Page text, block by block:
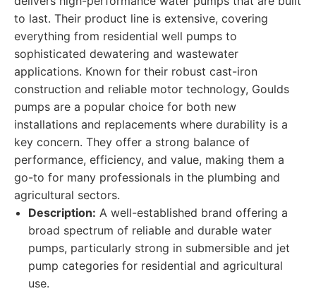
to last. Their product line is extensive, covering
everything from residential well pumps to
sophisticated dewatering and wastewater
applications. Known for their robust cast-iron
construction and reliable motor technology, Goulds
pumps are a popular choice for both new
installations and replacements where durability is a
key concern. They offer a strong balance of
performance, efficiency, and value, making them a
go-to for many professionals in the plumbing and
agricultural sectors.
Description: A well-established brand offering a
broad spectrum of reliable and durable water
pumps, particularly strong in submersible and jet
pump categories for residential and agricultural
use.